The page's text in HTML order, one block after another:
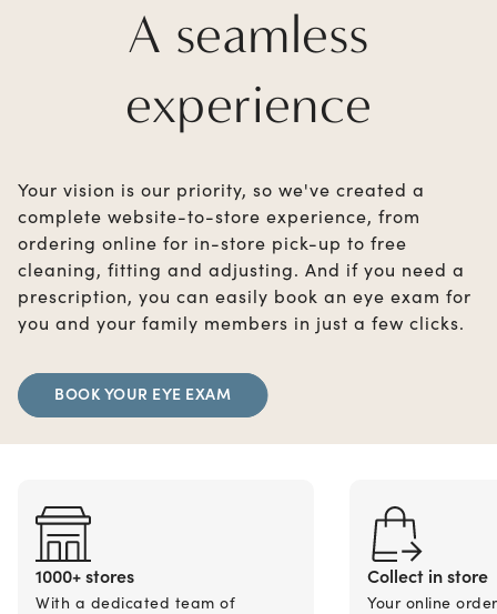
A seamless
experience
Your vision is our priority, so we've created a
complete website-to-store experience, from
ordering online for in-store pick-up to free
cleaning, fitting and adjusting. And if you need a
prescription, you can easily book an eye exam for
you and your family members in just a few clicks.
BOOK YOUR EYE EXAM
1000+ stores
With a dedicated team of
Collect in store
Your online